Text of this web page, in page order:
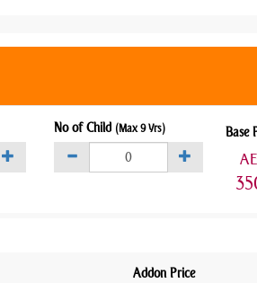
No of Child (Max 9 Yrs) Base
Addon Price